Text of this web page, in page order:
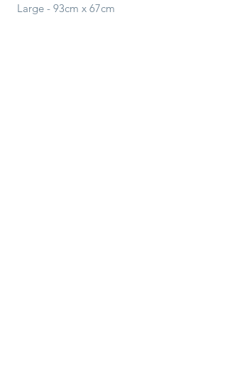
Large - 93cm x 67cm